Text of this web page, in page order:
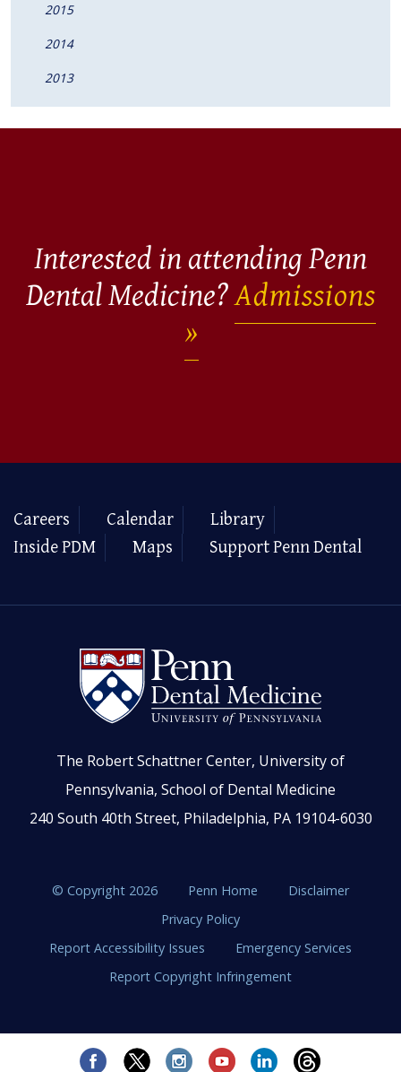
2015
2014
2013
Interested in attending Penn
Dental Medicine?Admissions
Careers Calendar
Library
Inside PDM
Maps Support Penn Dental
The Robert Schattner Center, University of
Pennsylvania, School of Dental Medicine
240 South 40th Street, Philadelphia, PA 19104-6030
© Copyright 2026 Penn Home
Disclaimer
Privacy Policy
Report Accessibility Issues
Emergency Services
Report Copyright Infringement